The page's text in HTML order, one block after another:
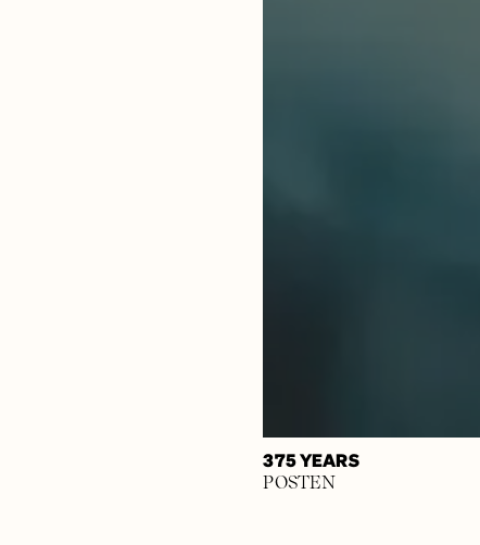
375 YEARS
POSTEN